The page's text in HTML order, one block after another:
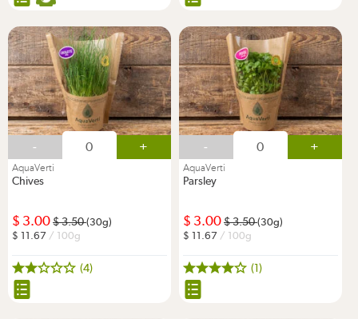
- +
AquaVerti
Chives
3.00 3.50(30g)
11.67 / 100g
(4)
- +
AquaVerti
Parsley
3.00 3.50(30g)
11.67 / 100g
(1)